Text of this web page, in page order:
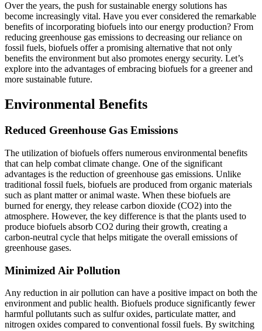
Over the years, the push for sustainable energy solutions has
become increasingly vital. Have you ever considered the remarkable
benefits of incorporating biofuels into our energy production? From
reducing greenhouse gas emissions to decreasing our reliance on
fossil fuels, biofuels offer a promising alternative that not only
benefits the environment but also promotes energy security. Let’s
explore into the advantages of embracing biofuels for a greener and
more sustainable future.
Environmental Benefits
Reduced Greenhouse Gas Emissions
The utilization of biofuels offers numerous environmental benefits
that can help combat climate change. One of the significant
advantages is the reduction of greenhouse gas emissions. Unlike
traditional fossil fuels, biofuels are produced from organic materials
such as plant matter or animal waste. When these biofuels are
burned for energy, they release carbon dioxide (CO2) into the
atmosphere. However, the key difference is that the plants used to
produce biofuels absorb CO2 during their growth, creating a
carbon-neutral cycle that helps mitigate the overall emissions of
greenhouse gases.
Minimized Air Pollution
Any reduction in air pollution can have a positive impact on both the
environment and public health. Biofuels produce significantly fewer
harmful pollutants such as sulfur oxides, particulate matter, and
nitrogen oxides compared to conventional fossil fuels. By switching